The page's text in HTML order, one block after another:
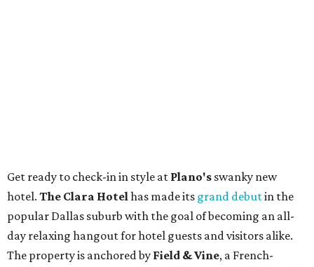
Get ready to check-in in style at Plano's swanky new
hotel. The Clara Hotelhas made its grand debutin the
popular Dallas suburb with the goal of becoming an all-
day relaxing hangout for hotel guests and visitors alike.
The property is anchored by Field & Vine, a French-